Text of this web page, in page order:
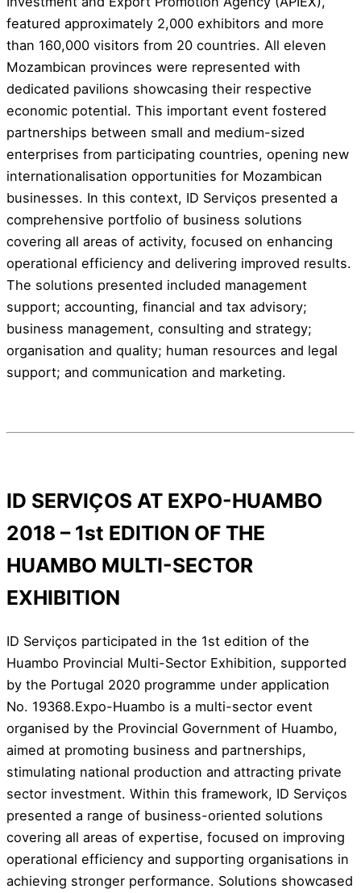
featured approximately 2,000 exhibitors and more
than 160,000 visitors from 20 countries. All eleven
Mozambican provinces were represented with
dedicated pavilions showcasing their respective
economic potential. This important event fostered
partnerships between small and medium-sized
enterprises from participating countries, opening new
internationalisation opportunities for Mozambican
businesses. In this context, ID Serviços presented a
comprehensive portfolio of business solutions
covering all areas of activity, focused on enhancing
operational efficiency and delivering improved results.
The solutions presented included management
support; accounting, financial and tax advisory;
business management, consulting and strategy;
organisation and quality; human resources and legal
support; and communication and marketing.
ID SERVIÇOS AT EXPO-HUAMBO
2018 – 1st EDITION OF THE
HUAMBO MULTI-SECTOR
EXHIBITION
ID Serviços participated in the 1st edition of the
Huambo Provincial Multi-Sector Exhibition, supported
by the Portugal 2020 programme under application
No. 19368.Expo-Huambo is a multi-sector event
organised by the Provincial Government of Huambo,
aimed at promoting business and partnerships,
stimulating national production and attracting private
sector investment. Within this framework, ID Serviços
presented a range of business-oriented solutions
covering all areas of expertise, focused on improving
operational efficiency and supporting organisations in
achieving stronger performance. Solutions showcased